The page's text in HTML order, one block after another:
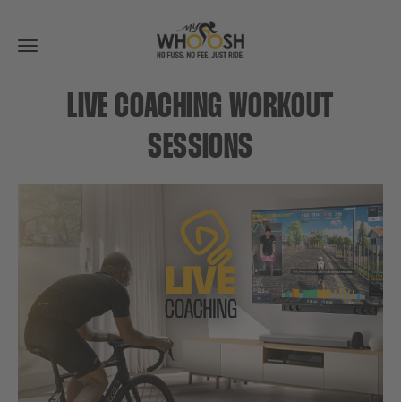
Toggle
navigation
LIVE COACHING WORKOUT
SESSIONS